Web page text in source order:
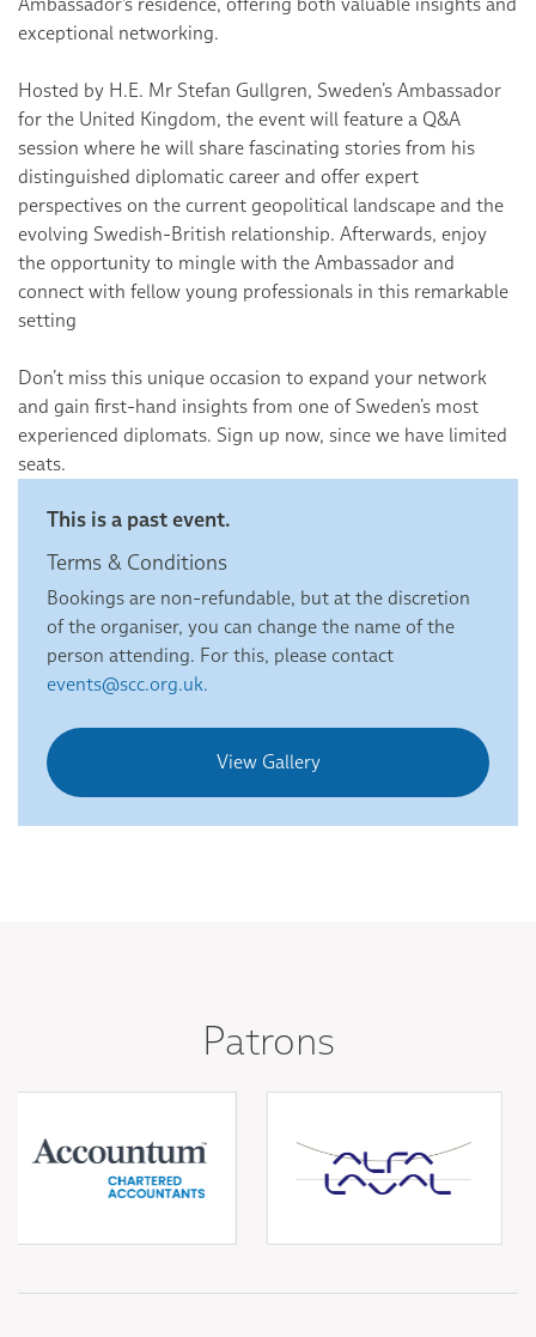
exceptional networking.
Hosted by H.E. Mr Stefan Gullgren, Sweden’s Ambassador
for the United Kingdom, the event will feature a Q&A
session where he will share fascinating stories from his
distinguished diplomatic career and offer expert
perspectives on the current geopolitical landscape and the
evolving Swedish-British relationship. Afterwards, enjoy
the opportunity to mingle with the Ambassador and
connect with fellow young professionals in this remarkable
setting
Don’t miss this unique occasion to expand your network
and gain first-hand insights from one of Sweden’s most
experienced diplomats. Sign up now, since we have limited
seats.
This is a past event.
Terms & Conditions
Bookings are non-refundable, but at the discretion
of the organiser, you can change the name of the
person attending. For this, please contact
events@scc.org.uk.
View Gallery
Patrons